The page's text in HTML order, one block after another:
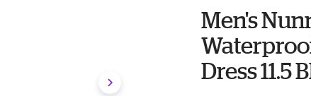
Men's
Dress 11.5